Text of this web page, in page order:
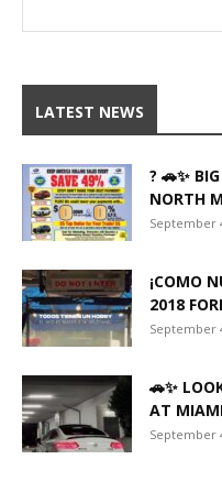
LATEST NEWS
? 🚗✨
NORTH
September
¡COMO
2018
September
🚗✨
AT MIAMI
September